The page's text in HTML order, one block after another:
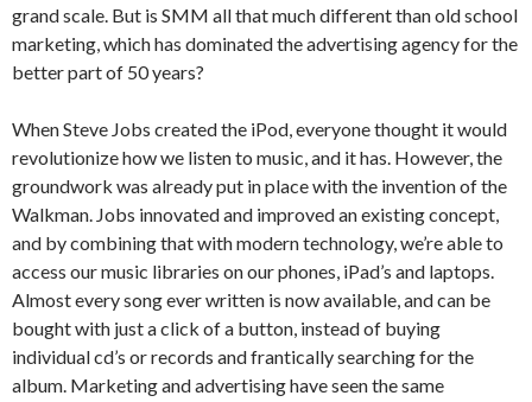
grand scale. But is SMM all that much different than old school
marketing, which has dominated the advertising agency for the
better part of 50 years?
When Steve Jobs created the iPod, everyone thought it would
revolutionize how we listen to music, and it has. However, the
groundwork was already put in place with the invention of the
Walkman. Jobs innovated and improved an existing concept,
and by combining that with modern technology, we’re able to
access our music libraries on our phones, iPad’s and laptops.
Almost every song ever written is now available, and can be
bought with just a click of a button, instead of buying
individual cd’s or records and frantically searching for the
album. Marketing and advertising have seen the same